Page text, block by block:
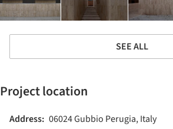
SEE ALL
Project location
Address: 06024 Gubbio Perugia, Italy